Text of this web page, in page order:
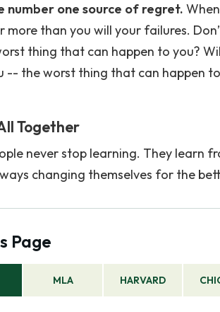
number one source of regret.
more than you will your failures.
thing that can happen to you?
-- the worst thing that can happen
Together
never stop learning. They learn
changing themselves for the
Page
MLA HARVARD